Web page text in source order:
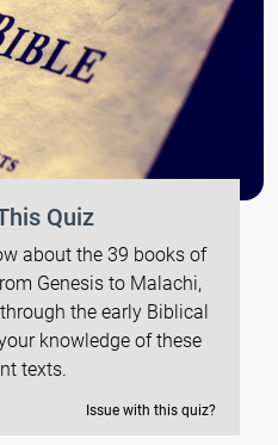
Quiz
about the 39 books of
Genesis to Malachi,
the early Biblical
knowledge of these
texts.
Issue with this quiz?